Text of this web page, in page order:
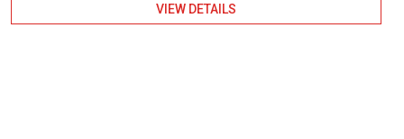
VIEW DETAILS